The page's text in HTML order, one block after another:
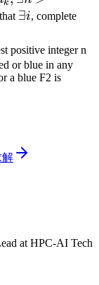
k
\exists
∃i, complete
positive integer n
or blue in any
a blue F2 is
解
at HPC-AI Tech